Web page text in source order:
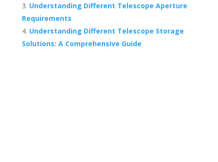
Understanding Different Telescope Aperture
Requirements
Understanding Different Telescope Storage
Solutions: A Comprehensive Guide